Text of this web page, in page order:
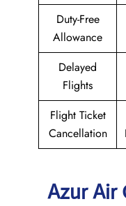
Duty-Free
Allowance
Delayed
Flights
Flight Ticket
Cancellation
Azur Air